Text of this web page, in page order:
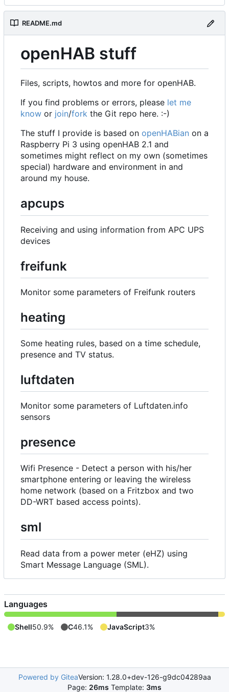
README.md
openHAB stuff
Files, scripts, howtos and more for openHAB.
If you find problems or errors, please let me
know or join/fork the Git repo here. :-)
The stuff I provide is based on openHABian on a
Raspberry Pi 3 using openHAB 2.1 and
sometimes might reflect on my own (sometimes
special) hardware and environment in and
around my house.
apcups
Receiving and using information from APC UPS
devices
freifunk
Monitor some parameters of Freifunk routers
heating
Some heating rules, based on a time schedule,
presence and TV status.
luftdaten
Monitor some parameters of Luftdaten.info
sensors
presence
Wifi Presence - Detect a person with his/her
smartphone entering or leaving the wireless
home network (based on a Fritzbox and two
DD-WRT based access points).
sml
Read data from a power meter (eHZ) using
Smart Message Language (SML).
Languages
Shell50.9% C46.1% JavaScript3%
Powered by GiteaVersion: 1.28.0+dev-126-g9dc04289aa
Page: 26ms Template: 3ms